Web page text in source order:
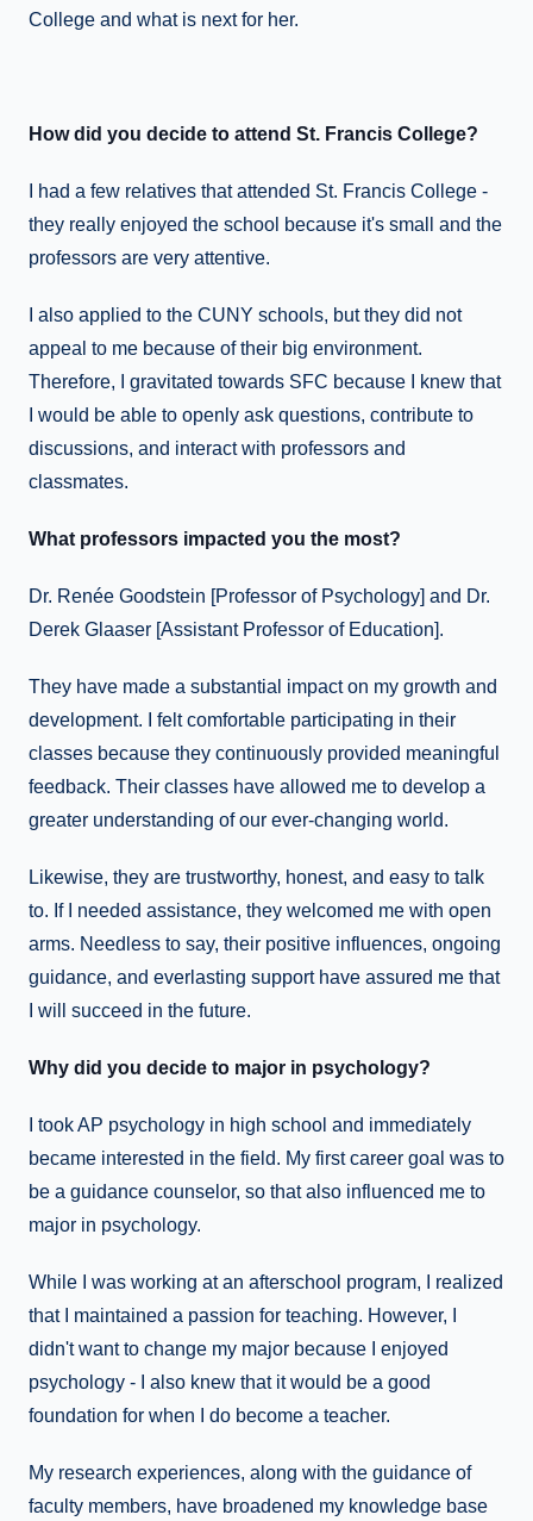
College and what is next for her.
How did you decide to attend St. Francis College?
I had a few relatives that attended St. Francis College -
they really enjoyed the school because it's small and the
professors are very attentive.
I also applied to the CUNY schools, but they did not
appeal to me because of their big environment.
Therefore, I gravitated towards SFC because I knew that
I would be able to openly ask questions, contribute to
discussions, and interact with professors and
classmates.
What professors impacted you the most?
Dr. Renée Goodstein [Professor of Psychology] and Dr.
Derek Glaaser [Assistant Professor of Education].
They have made a substantial impact on my growth and
development. I felt comfortable participating in their
classes because they continuously provided meaningful
feedback. Their classes have allowed me to develop a
greater understanding of our ever-changing world.
Likewise, they are trustworthy, honest, and easy to talk
to. If I needed assistance, they welcomed me with open
arms. Needless to say, their positive influences, ongoing
guidance, and everlasting support have assured me that
I will succeed in the future.
Why did you decide to major in psychology?
I took AP psychology in high school and immediately
became interested in the field. My first career goal was to
be a guidance counselor, so that also influenced me to
major in psychology.
While I was working at an afterschool program, I realized
that I maintained a passion for teaching. However, I
didn't want to change my major because I enjoyed
psychology - I also knew that it would be a good
foundation for when I do become a teacher.
My research experiences, along with the guidance of
faculty members, have broadened my knowledge base